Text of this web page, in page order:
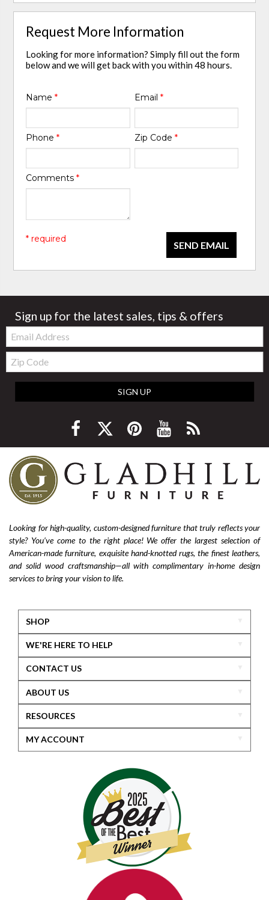
Request More Information
Looking for more information? Simply fill out the form
below and we will get back with you within 48 hours.
Name* Email *
Phone* Zip Code *
Comments*
SEND EMAIL
* required
Sign up for the latest sales, tips & offers
Email:
Zip
Code
SIGN UP
Looking for high-quality, custom-designed furniture that truly reflects your
style? You’ve come to the right place! We offer the largest selection of
American-made furniture, exquisite hand-knotted rugs, the finest leathers,
and solid wood craftsmanship—all with complimentary in-home design
services to bring your vision to life.
SHOP
WE'RE HERE TO HELP
CONTACT US
ABOUT US
RESOURCES
MY ACCOUNT